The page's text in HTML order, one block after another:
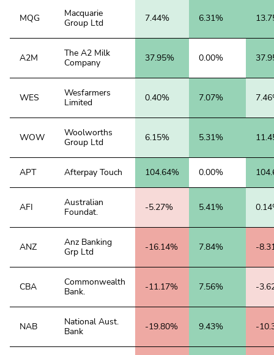
MQG
Macquarie
Group Ltd
7.44% 6.31%
A2M
The A2 Milk
Company
37.95% 0.00%
WES
Wesfarmers
Limited
0.40% 7.07%
WOW
Woolworths
Group Ltd
6.15% 5.31%
APT Afterpay Touch 104.64% 0.00%
AFI
Australian
Foundat.
-5.27% 5.41%
ANZ
Anz Banking
Grp Ltd
-16.14% 7.84% -
CBA
Commonwealth
Bank.
-11.17% 7.56% -
NAB
National Aust.
Bank
-19.80% 9.43% -